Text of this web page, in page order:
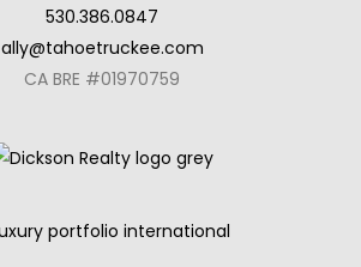
530.386.0847
ally@tahoetruckee.com
CA BRE #01970759